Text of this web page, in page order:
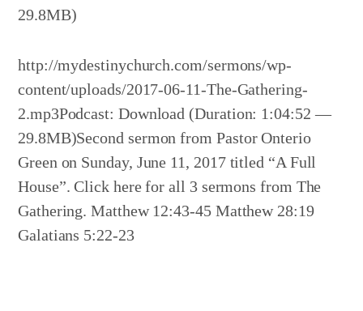
29.8MB)
http://mydestinychurch.com/sermons/wp-
content/uploads/2017-06-11-The-Gathering-
2.mp3Podcast: Download (Duration: 1:04:52 —
29.8MB)Second sermon from Pastor Onterio
Green on Sunday, June 11, 2017 titled “A Full
House”. Click here for all 3 sermons from The
Gathering. Matthew 12:43-45 Matthew 28:19
Galatians 5:22-23